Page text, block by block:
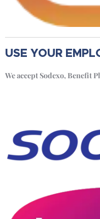
USE YOUR
We accept Sodexo, Benefit